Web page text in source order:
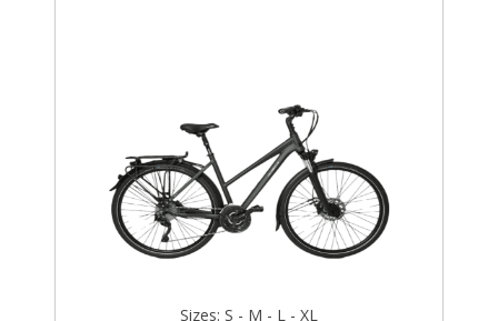
Sizes: S - M - L - XL